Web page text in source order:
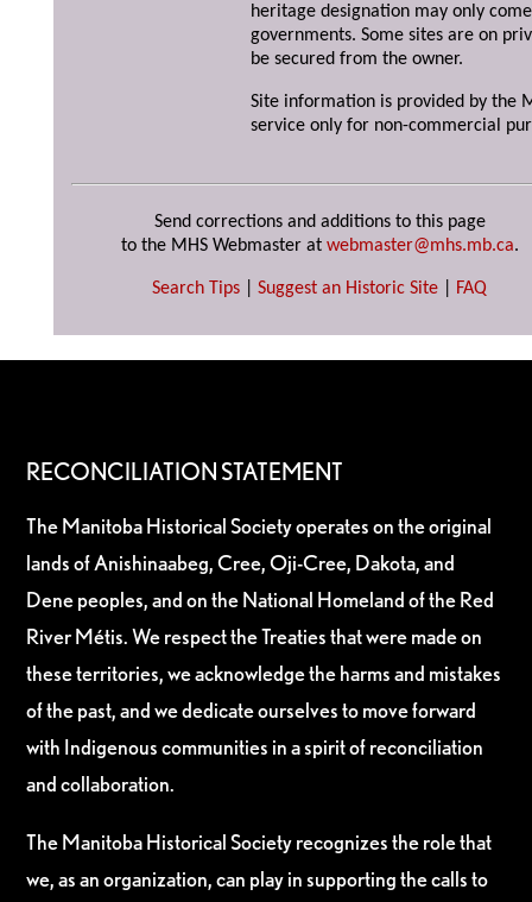
heritage designation may only
governments. Some sites are on
be secured from the owner.
Site information is provided by the
service only for non-commercial
Send corrections and additions to this page
to the MHS Webmaster at webmaster@mhs.mb.ca.
Search Tips Suggest an Historic Site FAQ
RECONCILIATION STATEMENT
The Manitoba Historical Society operates on the original
lands of Anishinaabeg, Cree, Oji-Cree, Dakota, and
Dene peoples, and on the National Homeland of the Red
River Métis. We respect the Treaties that were made on
these territories, we acknowledge the harms and mistakes
of the past, and we dedicate ourselves to move forward
with Indigenous communities in a spirit of reconciliation
and collaboration.
The Manitoba Historical Society recognizes the role that
we, as an organization, can play in supporting the calls to